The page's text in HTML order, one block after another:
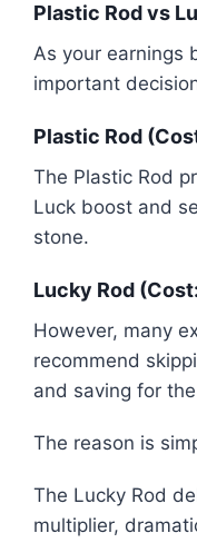
Plastic Rod vs
As your earnings
important
Plastic Rod
The Plastic Rod
Luck boost and
stone.
Lucky Rod
However, many
recommend
and saving for
The reason is
The Lucky Rod
multiplier,